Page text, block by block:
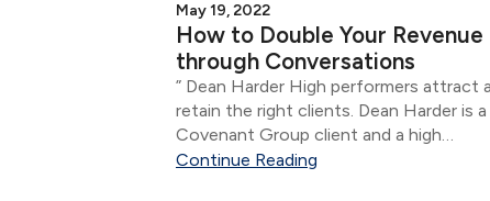
May 19, 2022
How to Double Your Revenue
through Conversations
” Dean Harder High performers attract and
retain the right clients. Dean Harder is a
Covenant Group client and a high
performing financial advisor.
Continue Reading